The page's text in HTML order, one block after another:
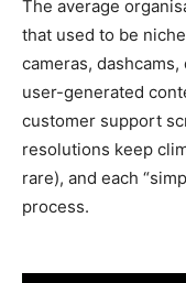
The average
that used to be
cameras,
user-generated
customer support
resolutions keep
rare), and each
process.